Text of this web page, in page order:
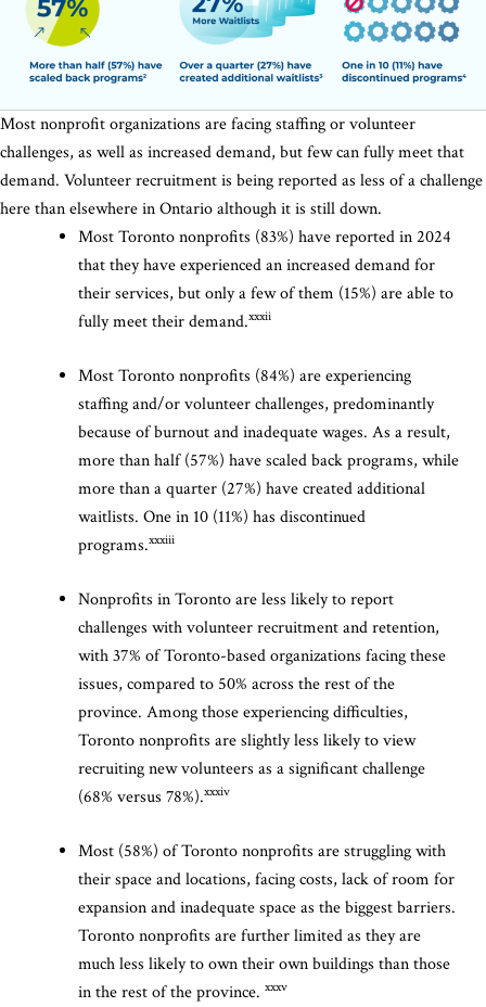
Most nonprofit organizations are facing staffing or volunteer
challenges, as well as increased demand, but few can fully meet that
demand. Volunteer recruitment is being reported as less of a challenge
here than elsewhere in Ontario although it is still down.
Most Toronto nonprofits (83%) have reported in 2024
that they have experienced an increased demand for
their services, but only a few of them (15%) are able to
fully meet their demand.xxxii
Most Toronto nonprofits (84%) are experiencing
staffing and/or volunteer challenges, predominantly
because of burnout and inadequate wages. As a result,
more than half (57%) have scaled back programs, while
more than a quarter (27%) have created additional
waitlists. One in 10 (11%) has discontinued
programs.xxxiii
Nonprofits in Toronto are less likely to report
challenges with volunteer recruitment and retention,
with 37% of Toronto-based organizations facing these
issues, compared to 50% across the rest of the
province. Among those experiencing difficulties,
Toronto nonprofits are slightly less likely to view
recruiting new volunteers as a significant challenge
(68% versus 78%).xxxiv
Most (58%) of Toronto nonprofits are struggling with
their space and locations, facing costs, lack of room for
expansion and inadequate space as the biggest barriers.
Toronto nonprofits are further limited as they are
much less likely to own their own buildings than those
in the rest of the province. xxxv